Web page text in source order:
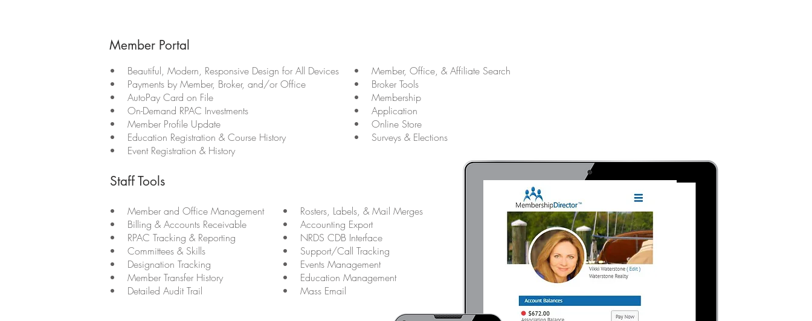
Member Portal
Staff Tools
• Member and Office Management
• Billing & Accounts Receivable
• RPAC Tracking & Reporting
• Committees & Skills
• Designation Tracking
• Member Transfer History
• Detailed Audit Trail
• Rosters, Labels, & Mail Merges
• Accounting Export
• NRDS CDB Interface
• Support/Call Tracking
• Events Management
• Education Management
• Mass Email
• Beautiful, Modern, Responsive Design for All Devices
• Payments by Member, Broker, and/or Office
• AutoPay Card on File
• On-Demand RPAC Investments
• Member Profile Update
• Education Registration & Course History
• Event Registration & History
• Member, Office, & Affiliate Search
• Broker Tools
• Membership
• Application
• Online Store
• Surveys & Elections